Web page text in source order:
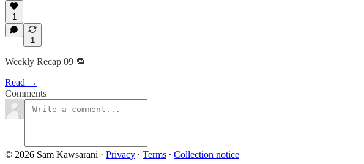
1
1
Weekly Recap 09 🔁
Read →
Comments
© 2026 Sam Kawsarani · Privacy ∙ Terms ∙ Collection notice